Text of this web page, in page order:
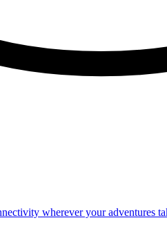
wherever your adventures